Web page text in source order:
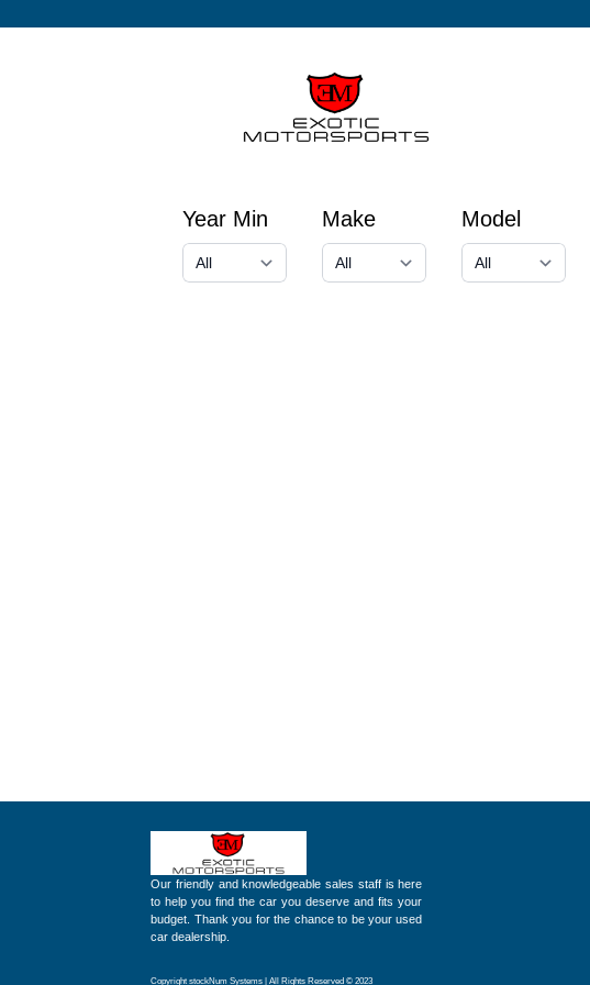
Year Min Make Model
Our friendly and knowledgeable sales staff is here
to help you find the car you deserve and fits your
budget. Thank you for the chance to be your used
car dealership.
Copyright stockNum Systems | All Rights Reserved © 2023